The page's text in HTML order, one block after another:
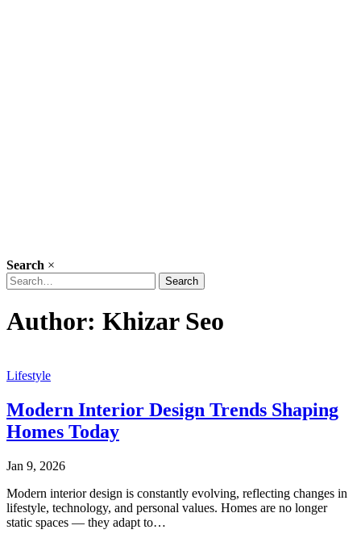
Search ×
Search
for:
Search
Author: Khizar Seo
Lifestyle
Modern Interior Design Trends Shaping
Homes Today
Jan 9, 2026
Modern interior design is constantly evolving, reflecting changes in
lifestyle, technology, and personal values. Homes are no longer
static spaces — they adapt to…